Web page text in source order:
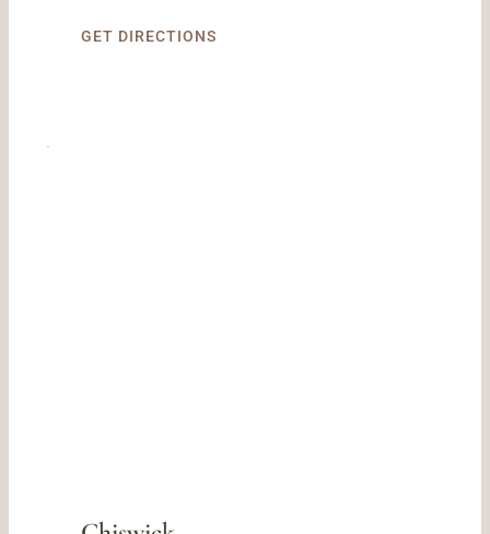
GET DIRECTIONS